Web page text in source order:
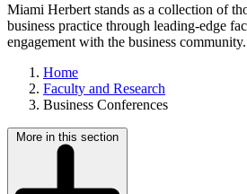
Miami Herbert stands as a collection of
business practice through leading-edge
engagement with the business community.
Home
Faculty and Research
Business Conferences
More in this section